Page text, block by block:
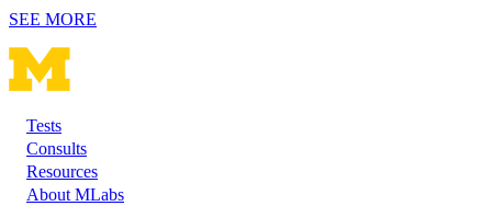
SEE MORE
Footer
Tests
Consults
Resources
About MLabs